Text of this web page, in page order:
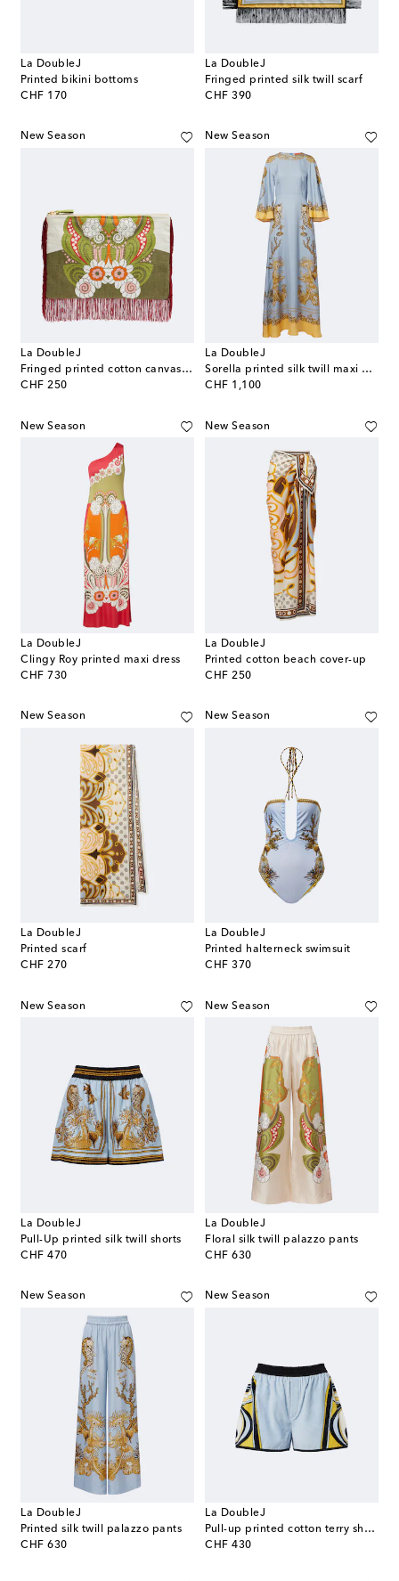
La DoubleJ
Printed bikini bottoms
CHF 170
original price
La DoubleJ
Fringed printed silk twill scarf
CHF 390
original price
New Season
La DoubleJ
Fringed printed cotton canvas pouch
CHF 250
original price
New Season
La DoubleJ
Sorella printed silk twill maxi dress
CHF 1,100
original price
New Season
La DoubleJ
Clingy Roy printed maxi dress
CHF 730
original price
New Season
La DoubleJ
Printed cotton beach cover-up
CHF 250
original price
New Season
La DoubleJ
Printed scarf
CHF 270
original price
New Season
La DoubleJ
Printed halterneck swimsuit
CHF 370
original price
New Season
La DoubleJ
Pull-Up printed silk twill shorts
CHF 470
original price
New Season
La DoubleJ
Floral silk twill palazzo pants
CHF 630
original price
New Season
La DoubleJ
Printed silk twill palazzo pants
CHF 630
original price
New Season
La DoubleJ
Pull-up printed cotton terry shorts
CHF 430
original price